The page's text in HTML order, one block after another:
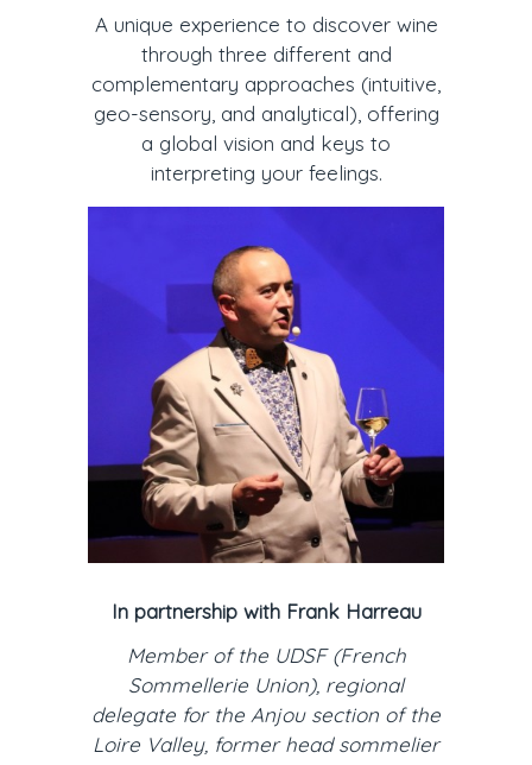
A unique experience to discover wine
through three different and
complementary approaches (intuitive,
geo-sensory, and analytical), offering
a global vision and keys to
interpreting your feelings.
In partnership with Frank Harreau
Member of the UDSF (French
Sommellerie Union), regional
delegate for the Anjou section of the
Loire Valley, former head sommelier